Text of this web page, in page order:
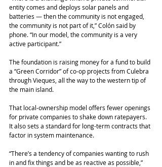
entity comes and deploys solar panels and
batteries ― then the community is not engaged,
the community is not part of it,” Colón said by
phone. “In our model, the community is a very
active participant.”
The foundation is raising money for a fund to build
a “Green Corridor” of co-op projects from Culebra
through Vieques, all the way to the western tip of
the main island.
That local-ownership model offers fewer openings
for private companies to shake down ratepayers.
It also sets a standard for long-term contracts that
factor in system maintenance.
“There’s a tendency of companies wanting to rush
in and fix things and be as reactive as possible,”